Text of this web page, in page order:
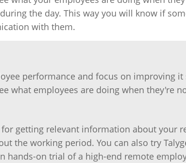
the day. This way you will know if
with them.
performance and focus on improving it
what employees are doing when they're
getting relevant information about your
the working period. You can also try
hands-on trial of a high-end remote